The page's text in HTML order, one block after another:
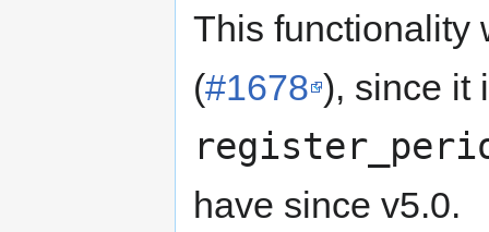
This functionality
(#1678 ), since it
have since v5.0.